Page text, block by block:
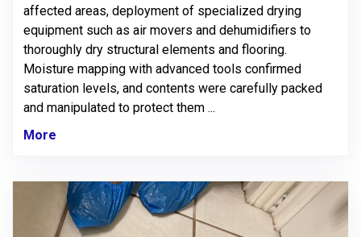
affected areas, deployment of specialized drying
equipment such as air movers and dehumidifiers to
thoroughly dry structural elements and flooring.
Moisture mapping with advanced tools confirmed
saturation levels, and contents were carefully packed
and manipulated to protect them ...
More